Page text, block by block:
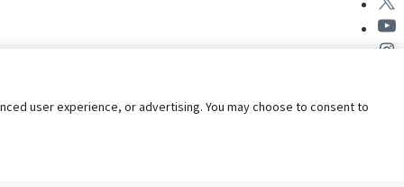
user experience, or advertising. You may choose to consent to